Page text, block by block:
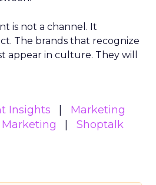
is not a channel. It
The brands that recognize
appear in culture. They will
Insights
Marketing
Shoptalk